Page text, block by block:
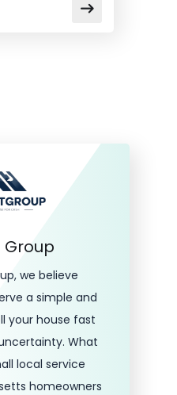
Group
we believe
a simple and
your house fast
What
local service
homeowners